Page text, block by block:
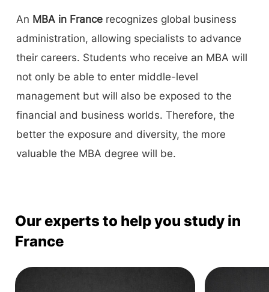
An MBA in France recognizes global business
administration, allowing specialists to advance
their careers. Students who receive an MBA will
not only be able to enter middle-level
management but will also be exposed to the
financial and business worlds. Therefore, the
better the exposure and diversity, the more
valuable the MBA degree will be.
Our experts to help you study in
France